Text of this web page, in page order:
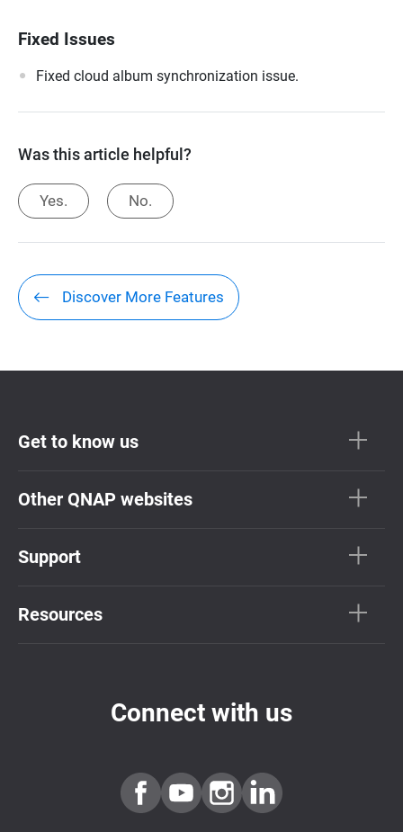
Fixed Issues
Fixed cloud album synchronization issue.
Was this article helpful?
Yes. No.
Discover More Features
Get to know us
Other QNAP websites
Support
Resources
Connect with us